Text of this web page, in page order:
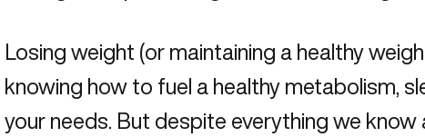
Losing weight (or maintaining a healthy
knowing how to fuel a healthy metabolism,
your needs. But despite everything we